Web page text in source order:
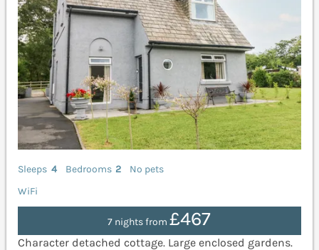
Sleeps 4 Bedrooms 2
No pets
WiFi
7 nights from£467
Character detached cottage. Large enclosed gardens.